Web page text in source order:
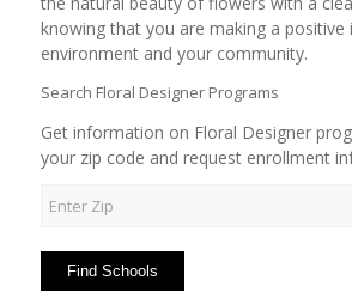
knowing that you are making a positive
environment and your community.
Search Floral Designer Programs
Get information on Floral Designer
your zip code and request enrollment